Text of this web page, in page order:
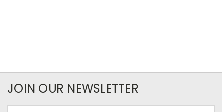
JOIN OUR NEWSLETTER